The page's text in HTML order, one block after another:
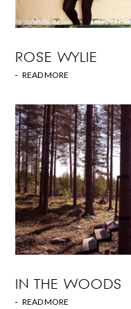
ROSE WYLIE
READ MORE
IN THE WOODS
READ MORE